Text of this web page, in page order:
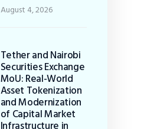
August 4, 2026
Tether and Nairobi
Securities Exchange
MoU: Real-World
Asset Tokenization
and Modernization
of Capital Market